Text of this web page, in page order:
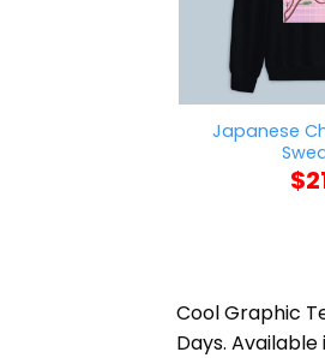
Japanese
$
Cool Graphic
Days.